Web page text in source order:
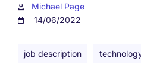
Michael Page
14/06/2022
job description